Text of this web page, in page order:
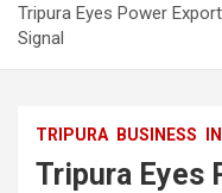
Tripura Eyes Power
Signal
TRIPURA BUSINESS
Tripura Eyes